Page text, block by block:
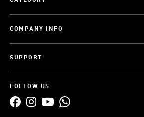
COMPANY INFO
SUPPORT
FOLLOW US